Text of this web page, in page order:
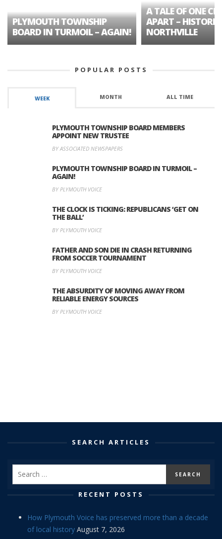
PLYMOUTH TOWNSHIP
BOARD IN TURMOIL – AGAIN!
A TALE OF ONE
APART – HISTORIC
NORTHVILLE
POPULAR POSTS
WEEK MONTH ALL TIME
PLYMOUTH TOWNSHIP BOARD MEMBERS
APPOINT NEW TRUSTEE
BY ASSOCIATED NEWSPAPERS
PLYMOUTH TOWNSHIP BOARD IN TURMOIL –
AGAIN!
BY PLYMOUTH VOICE
THE CLOCK IS TICKING: REPUBLICANS ‘GET ON
THE BALL’
BY PLYMOUTH VOICE
FATHER AND SON DIE IN CRASH RETURNING
FROM SOCCER TOURNAMENT
BY PLYMOUTH VOICE
THE ABSURDITY OF MOVING AWAY FROM
RELIABLE ENERGY SOURCES
BY PLYMOUTH VOICE
SEARCH ARTICLES
RECENT POSTS
How Plymouth Voice has preserved more than a decade
of local history August 7, 2026